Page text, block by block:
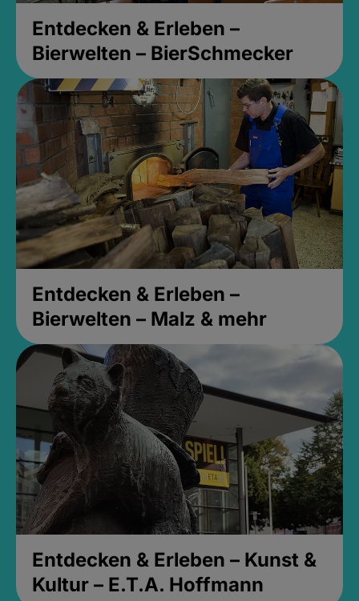
Entdecken & Erleben –
Bierwelten – BierSchmecker
Entdecken & Erleben –
Bierwelten – Malz & mehr
Entdecken & Erleben – Kunst &
Kultur – E.T.A. Hoffmann